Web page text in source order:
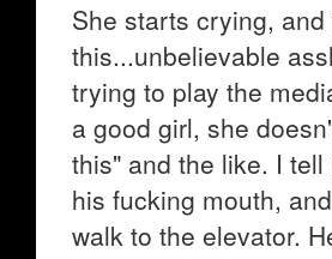
She starts crying, and
this...unbelievable
trying to play the
a good girl, she
this" and the like. I
his fucking mouth,
walk to the elevator.